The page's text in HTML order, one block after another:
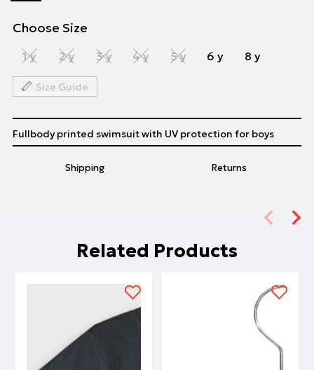
Choose Size
1 y 2 y 3 y 4 y 5 y 6 y 8 y
Size Guide
Shipping Returns
Fullbody printed swimsuit with UV protection for boys
Related Products